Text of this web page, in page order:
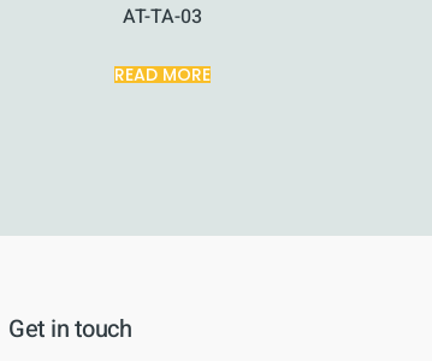
AT-TA-03
READ MORE
Get in touch